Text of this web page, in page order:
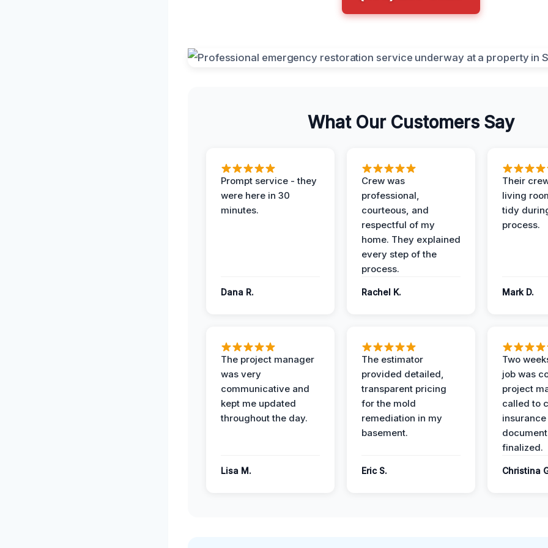
What Our Customers Say
Prompt service - they
were here in 30
minutes.
Dana R.
Crew was
professional,
courteous, and
respectful of my
home. They explained
every step of the
process.
Rachel K.
Their
living
tidy
process.
Mark D.
The project manager
was very
communicative and
kept me updated
throughout the day.
Lisa M.
The estimator
provided detailed,
transparent pricing
for the mold
remediation in my
basement.
Eric S.
Two
job was
project
called to
insurance
finalized.
Christina